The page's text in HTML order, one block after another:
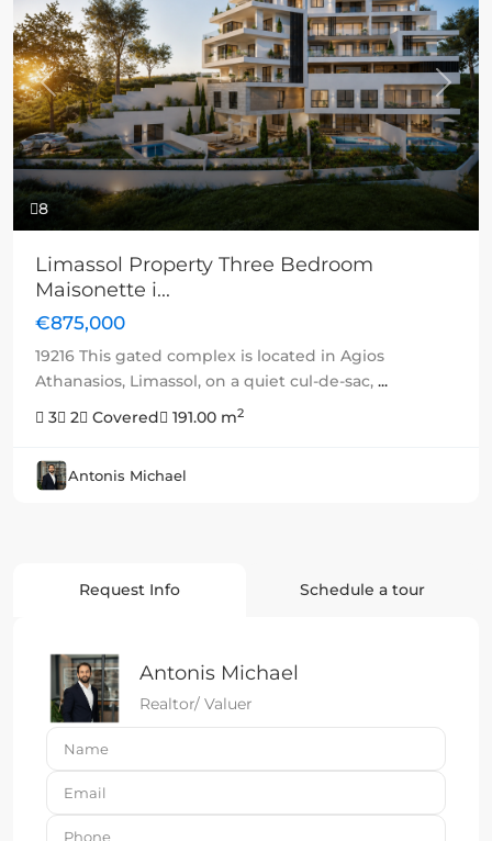
8
Previous Next
Limassol Property Three Bedroom
Maisonette i...
€875,000
19216 This gated complex is located in Agios
Athanasios, Limassol, on a quiet cul-de-sac, ...
3
2 Covered 191.00 m2
Antonis Michael
Request Info Schedule a tour
Antonis Michael
Realtor/ Valuer